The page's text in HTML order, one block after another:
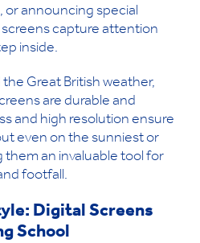
or announcing special
capture attention
inside.
Great British weather,
are durable and
and high resolution ensure
even on the sunniest or
them an invaluable tool for
footfall.
Digital Screens
School